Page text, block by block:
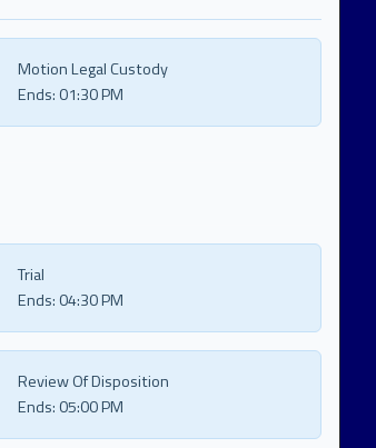
Motion Legal Custody
Ends: 01:30 PM
Trial
Ends: 04:30 PM
Review Of Disposition
Ends: 05:00 PM